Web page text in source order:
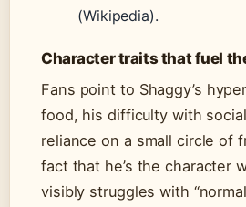
(Wikipedia).
Character traits that fuel
Fans point to Shaggy’s
food, his difficulty with
reliance on a small circle of
fact that he’s the character
visibly struggles with